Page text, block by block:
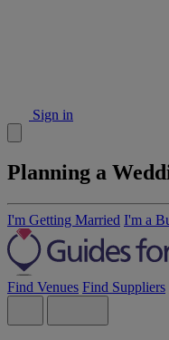
Sign in
Planning a
I'm Getting Married I'm a
Find Venues Find Suppliers